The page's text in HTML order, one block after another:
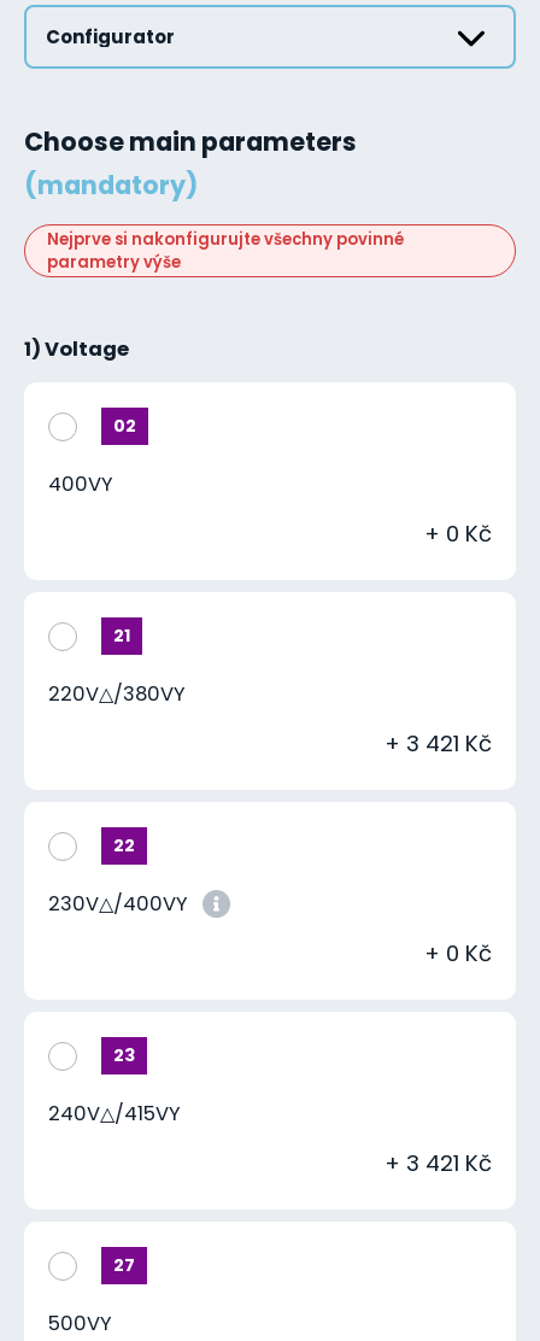
Configurator
Choose main parameters
(mandatory)
Nejprve si nakonfigurujte všechny povinné
parametry výše
1) Voltage
02
400VY
+ 0 Kč
21
220V△/380VY
+ 3 421 Kč
22
230V△/400VY
+ 0 Kč
23
240V△/415VY
+ 3 421 Kč
27
500VY